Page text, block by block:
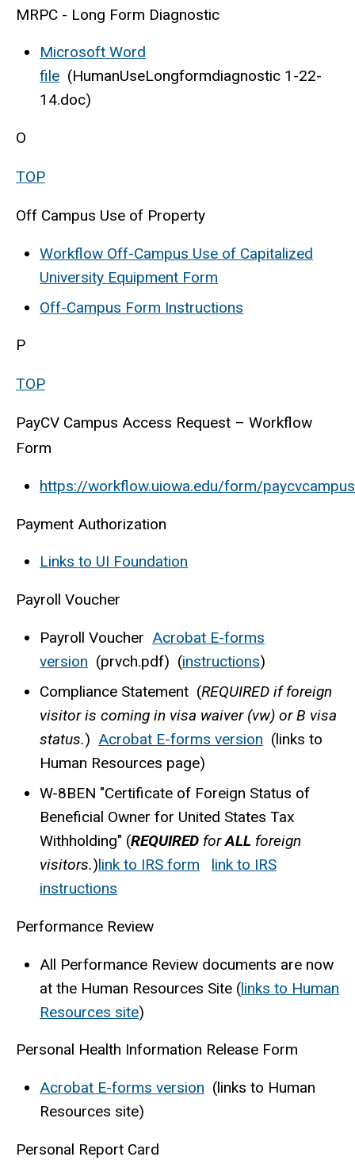
MRPC - Long Form Diagnostic
Microsoft Word
file (HumanUseLongformdiagnostic 1-22-
14.doc)
O
TOP
Off Campus Use of Property
Workflow Off-Campus Use of Capitalized
University Equipment Form
Off-Campus Form Instructions
P
TOP
PayCV Campus Access Request – Workflow
Form
https://workflow.uiowa.edu/form/
Payment Authorization
Links to UI Foundation
Payroll Voucher
Payroll Voucher Acrobat E-forms
version (prvch.pdf) (instructions)
Compliance Statement (REQUIRED if foreign
visitor is coming in visa waiver (vw) or B visa
status.) Acrobat E-forms version (links to
Human Resources page)
W-8BEN "Certificate of Foreign Status of
Beneficial Owner for United States Tax
Withholding" (REQUIRED forALL foreign
visitors.)link to IRS form
link to IRS
instructions
Performance Review
All Performance Review documents are now
at the Human Resources Site (links to Human
Resources site)
Personal Health Information Release Form
Acrobat E-forms version (links to Human
Resources site)
Personal Report Card